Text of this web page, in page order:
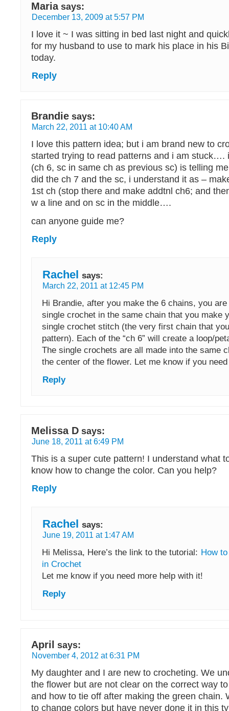
Maria says:
December 13, 2009 at 5:57 PM
I love it ~ I was sitting in bed last night and
for my husband to use to mark his place in his
today.
Reply
Brandie says:
March 22, 2011 at 10:40 AM
I love this pattern idea; but i am brand new to
started trying to read patterns and i am stuck….
(ch 6, sc in same ch as previous sc) is telling
did the ch 7 and the sc, i understand it as –
1st ch (stop there and make addtnl ch6; and
w a line and on sc in the middle….
can anyone guide me?
Reply
Rachel says:
March 22, 2011 at 12:45 PM
Hi Brandie, after you make the 6 chains, you
single crochet in the same chain that you make
single crochet stitch (the very first chain that
pattern). Each of the “ch 6” will create a loop/
The single crochets are all made into the same
the center of the flower. Let me know if you
Reply
Melissa D says:
June 18, 2011 at 6:49 PM
This is a super cute pattern! I understand what
know how to change the color. Can you help?
Reply
Rachel says:
June 19, 2011 at 1:47 AM
Hi Melissa, Here’s the link to the tutorial: How
in Crochet
Let me know if you need more help with it!
Reply
April says:
November 4, 2012 at 6:31 PM
My daughter and I are new to crocheting. We
the flower but are not clear on the correct way
and how to tie off after making the green chain.
to change colors but have never done it in this